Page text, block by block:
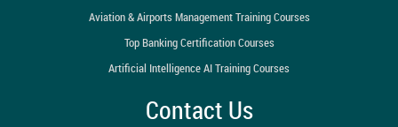
Aviation & Airports Management Training Courses
Top Banking Certification Courses
Artificial Intelligence AI Training Courses
Contact Us